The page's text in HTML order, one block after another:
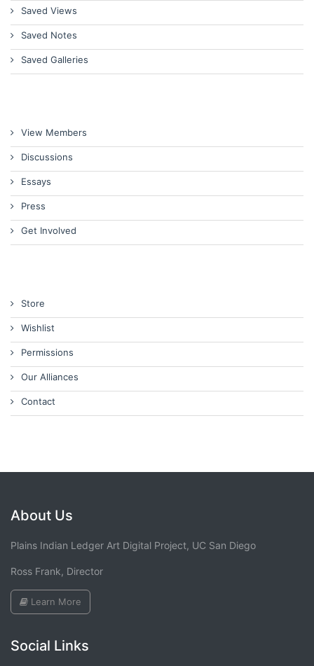
Saved Views
Saved Notes
Saved Galleries
View Members
Discussions
Essays
Press
Get Involved
Store
Wishlist
Permissions
Our Alliances
Contact
About Us
Plains Indian Ledger Art Digital Project, UC San Diego
Ross Frank, Director
Learn More
Social Links